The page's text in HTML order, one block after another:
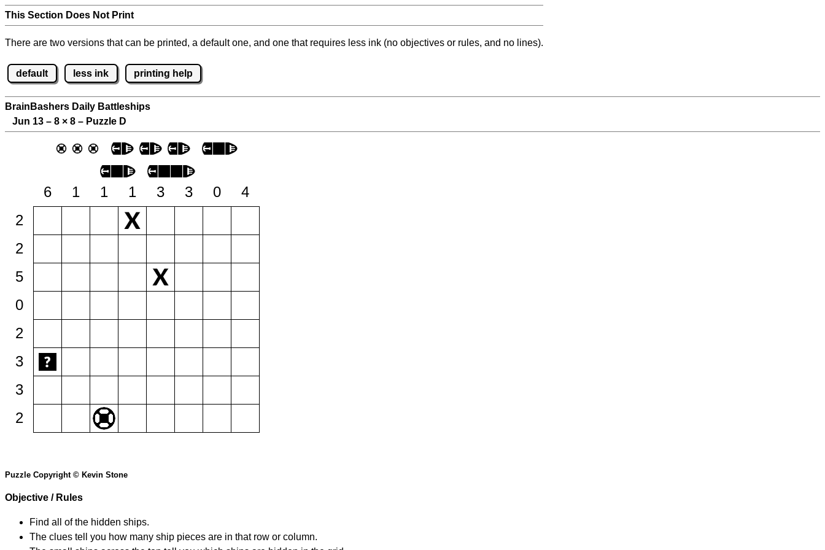
This Section Does Not Print
There are two versions that can be printed, a default one, and one that requires less ink (no objectives or rules, and no lines).
default less ink printing help
BrainBashers Daily Battleships
Jun 13 – 8 × 8 – Puzzle D
6 1 1 1 3 3 0
4
2
2
5
0
2
3
3
2
Puzzle Copyright © Kevin Stone
Objective / Rules
Find all of the hidden ships.
The clues tell you how many ship pieces are in that row or column.